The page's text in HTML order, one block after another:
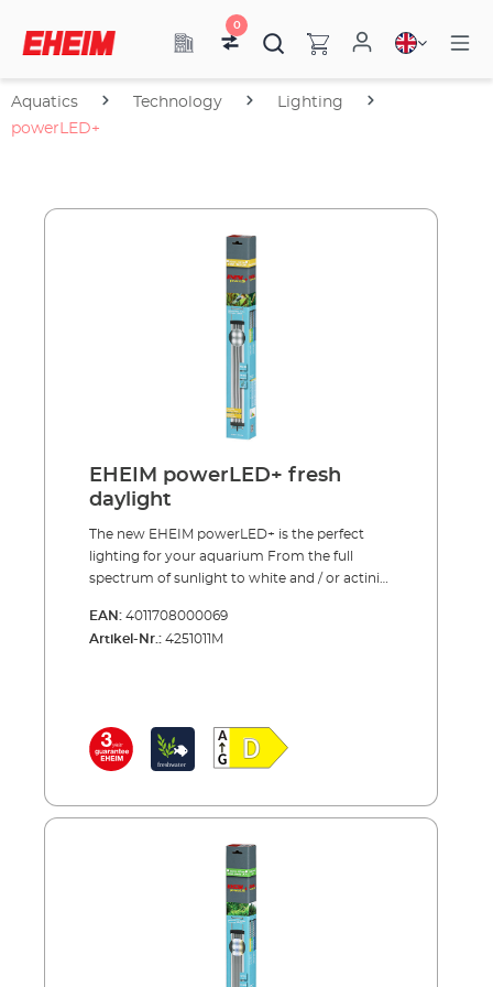
0
Aquatics Technology
Lighting
powerLED+
EHEIM powerLED+ fresh
daylight
The new EHEIM powerLED+ is the perfect
lighting for your aquarium From the full
spectrum of sunlight to white and / or actinic
range. All spectrums are carefully balanced to
support the growth of either plants or corals
the correct length or existing fluorescent
tubes can be replaced with our LED by
in Germany.Advantages of the EHEIM
alternative to T5 fluorescent tubes (incl.
reflector!) Full depth lighting - even in deep
aquariums. LED strips can be combined to
create the perfect balance for plant or coral
growth Full sunlight spectrum with
maximum output for photosynthesis (fresh
EAN: 4011708000069
Artikel-Nr.: 4251011M